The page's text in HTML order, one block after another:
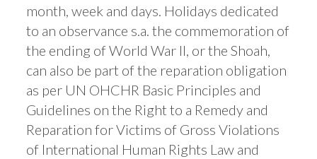
month, week and days. Holidays dedicated
to an observance s.a. the commemoration of
the ending of World War II, or the Shoah,
can also be part of the reparation obligation
as per UN OHCHR Basic Principles and
Guidelines on the Right to a Remedy and
Reparation for Victims of Gross Violations
of International Human Rights Law and